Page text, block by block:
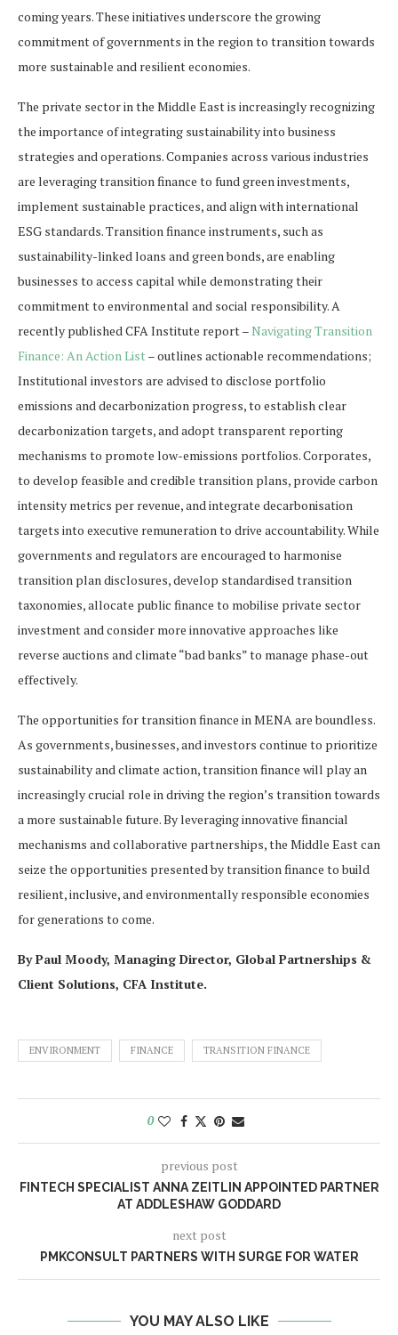
coming years. These initiatives underscore the growing
commitment of governments in the region to transition towards
more sustainable and resilient economies.
The private sector in the Middle East is increasingly recognizing
the importance of integrating sustainability into business
strategies and operations. Companies across various industries
are leveraging transition finance to fund green investments,
implement sustainable practices, and align with international
ESG standards. Transition finance instruments, such as
sustainability-linked loans and green bonds, are enabling
businesses to access capital while demonstrating their
commitment to environmental and social responsibility. A
recently published CFA Institute report –Navigating Transition
Finance: An Action List– outlines actionable recommendations;
Institutional investors are advised to disclose portfolio
emissions and decarbonization progress, to establish clear
decarbonization targets, and adopt transparent reporting
mechanisms to promote low-emissions portfolios. Corporates,
to develop feasible and credible transition plans, provide carbon
intensity metrics per revenue, and integrate decarbonisation
targets into executive remuneration to drive accountability. While
governments and regulators are encouraged to harmonise
transition plan disclosures, develop standardised transition
taxonomies, allocate public finance to mobilise private sector
investment and consider more innovative approaches like
reverse auctions and climate “bad banks” to manage phase-out
effectively.
The opportunities for transition finance in MENA are boundless.
As governments, businesses, and investors continue to prioritize
sustainability and climate action, transition finance will play an
increasingly crucial role in driving the region’s transition towards
a more sustainable future. By leveraging innovative financial
mechanisms and collaborative partnerships, the Middle East can
seize the opportunities presented by transition finance to build
resilient, inclusive, and environmentally responsible economies
for generations to come.
By Paul Moody, Managing Director, Global Partnerships &
Client Solutions, CFA Institute.
ENVIRONMENT FINANCE TRANSITION FINANCE
0
previous post
FINTECH SPECIALIST ANNA ZEITLIN APPOINTED PARTNER
AT ADDLESHAW GODDARD
next post
PMKCONSULT PARTNERS WITH SURGE FOR WATER
YOU MAY ALSO LIKE